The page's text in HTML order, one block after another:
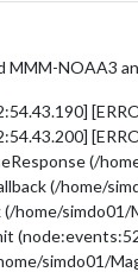
MMM-NOAA3
(/
(/home/
(/home/
simdo01/